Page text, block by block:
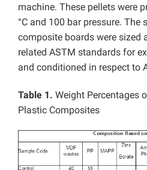
machine. These pellets were
°C and 100 bar pressure. The
composite boards were sized
related ASTM standards for
and conditioned in respect to
Table 1. Weight Percentages
Plastic Composites